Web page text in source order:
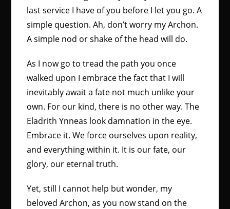
last service I have of you before I let you go. A
simple question. Ah, don’t worry my Archon.
A simple nod or shake of the head will do.
As I now go to tread the path you once
walked upon I embrace the fact that I will
inevitably await a fate not much unlike your
own. For our kind, there is no other way. The
Eladrith Ynneas look damnation in the eye.
Embrace it. We force ourselves upon reality,
and everything within it. It is our fate, our
glory, our eternal truth.
Yet, still I cannot help but wonder, my
beloved Archon, as you now stand on the